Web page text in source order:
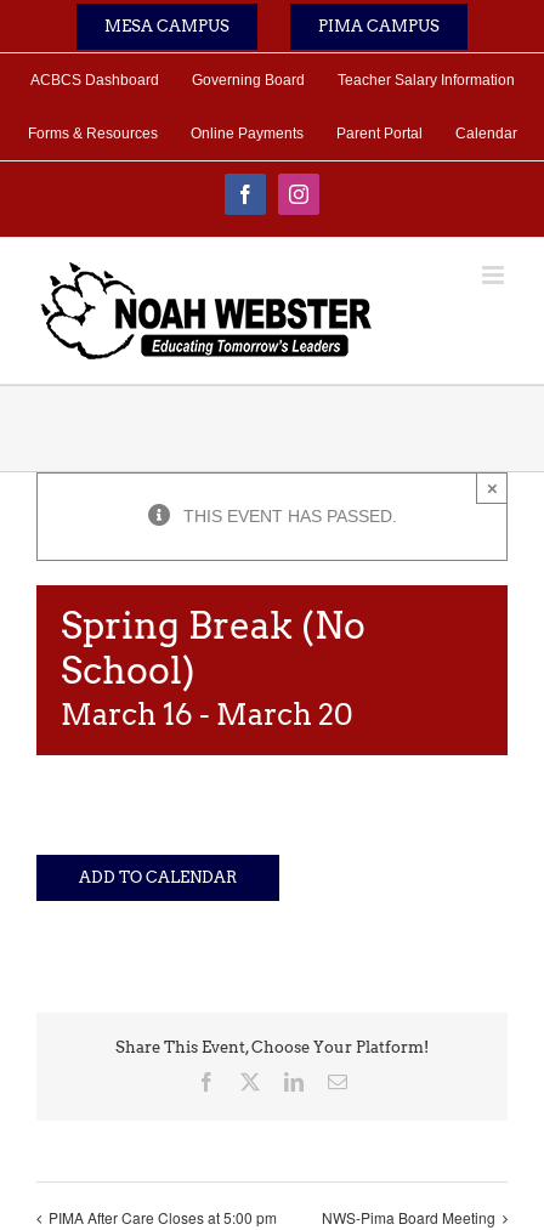
MESA CAMPUS PIMA CAMPUS
ACBCS Dashboard Governing Board Teacher Salary Information
Forms & Resources Online Payments Parent Portal Calendar
FacebookInstagram
THIS EVENT HAS PASSED.
×
Spring Break (No
School)
March 16 - March 20
ADD TO CALENDAR
Share This Event, Choose Your Platform!
Facebook LinkedInEmail
PIMA After Care Closes at 5:00 pm NWS-Pima Board Meeting